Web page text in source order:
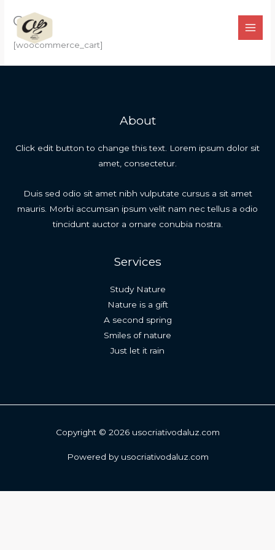
para
conteúdo
Cart
[woocommerce_cart]
About
Click edit button to change this text. Lorem ipsum dolor sit
amet, consectetur.
Duis sed odio sit amet nibh vulputate cursus a sit amet
mauris. Morbi accumsan ipsum velit nam nec tellus a odio
tincidunt auctor a ornare conubia nostra.
Services
Study Nature
Nature is a gift
A second spring
Smiles of nature
Just let it rain
Copyright © 2026 usocriativodaluz.com
Powered by usocriativodaluz.com